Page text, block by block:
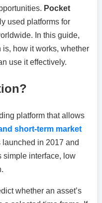
Pocket
used platforms for
In this guide,
is, how it works, whether
use it effectively.
platform that allows
short-term market
launched in 2017 and
simple interface, low
whether an asset’s